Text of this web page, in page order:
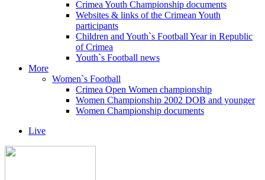
Crimea Youth Championship documents
Websites & links of the Crimean Youth
participants
Children and Youth`s Football Year in Republic
of Crimea
Youth`s Football news
More
Women`s Football
Crimea Open Women championship
Women Championship 2002 DOB and younger
Women Championship documents
Live